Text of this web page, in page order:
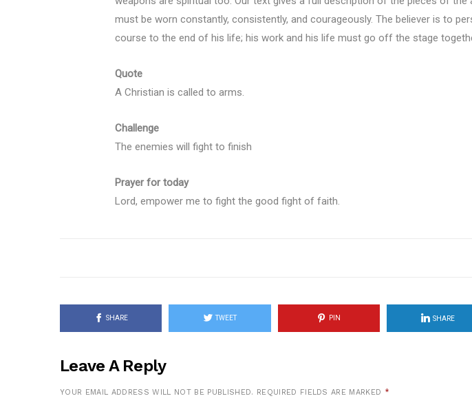
must be worn constantly, consistently, and courageously. The believer is to
course to the end of his life; his work and his life must go off the stage
Quote
A Christian is called to arms.
Challenge
The enemies will fight to finish
Prayer for today
Lord, empower me to fight the good fight of faith.
SHARE TWEET PIN SHARE
Leave A Reply
YOUR EMAIL ADDRESS WILL NOT BE PUBLISHED. REQUIRED FIELDS ARE MARKED *